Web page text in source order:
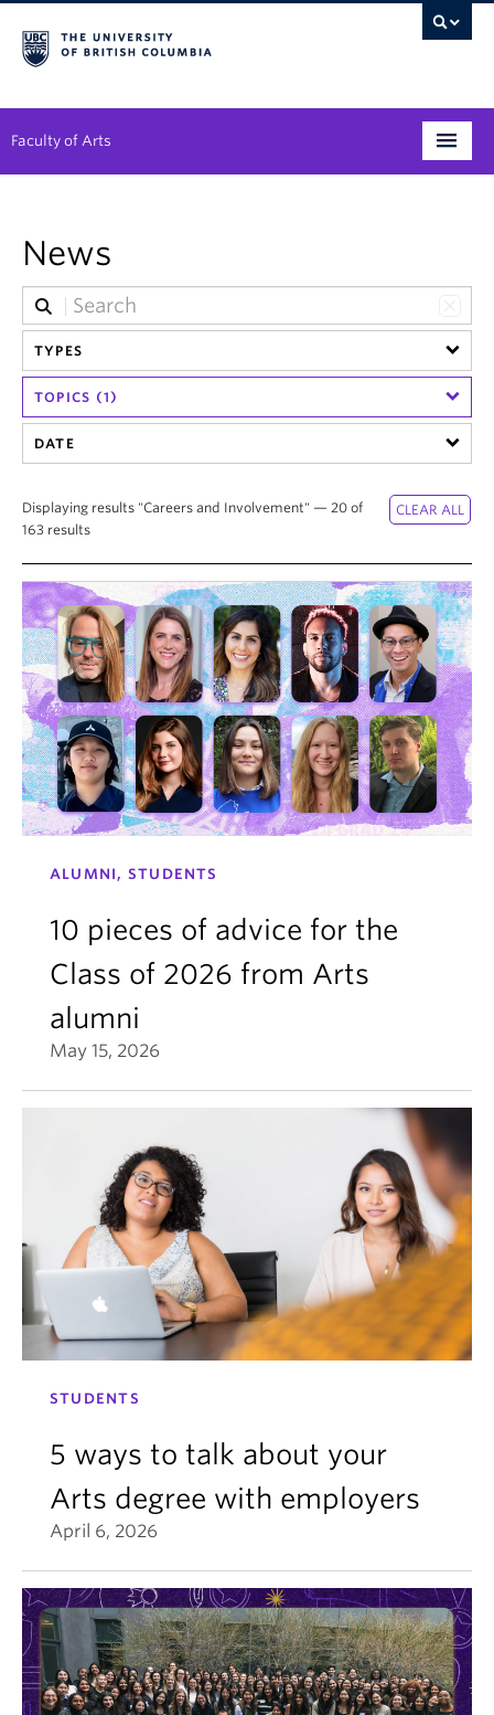
Faculty of Arts
Degree Planning
Student Support
Alumni
Research
Arts & Culture District
News & Events
News
TYPES
TOPICS (1)
DATE
Displaying results "Careers and Involvement" — 20 of
163 results
ALUMNI, STUDENTS
10 pieces of advice for the
Class of 2026 from Arts
alumni
May 15, 2026
STUDENTS
5 ways to talk about your
Arts degree with employers
April 6, 2026